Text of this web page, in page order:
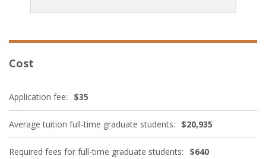
Cost
Application fee: $35
Average tuition full-time graduate students: $20,935
Required fees for full-time graduate students: $640